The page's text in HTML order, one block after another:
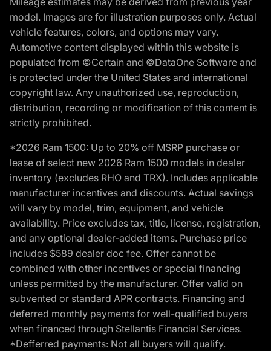
model. Images are for illustration purposes only. Actual
vehicle features, colors, and options may vary.
Automotive content displayed within this website is
populated from ©Certain and ©DataOne Software and
is protected under the United States and international
copyright law. Any unauthorized use, reproduction,
distribution, recording or modification of this content is
strictly prohibited.
*2026 Ram 1500: Up to 20% off MSRP purchase or
lease of select new 2026 Ram 1500 models in dealer
inventory (excludes RHO and TRX). Includes applicable
manufacturer incentives and discounts. Actual savings
will vary by model, trim, equipment, and vehicle
availability. Price excludes tax, title, license, registration,
and any optional dealer-added items. Purchase price
includes $589 dealer doc fee. Offer cannot be
combined with other incentives or special financing
unless permitted by the manufacturer. Offer valid on
subvented or standard APR contracts. Financing and
deferred monthly payments for well-qualified buyers
when financed through Stellantis Financial Services.
*Defferred payments: Not all buyers will qualify.